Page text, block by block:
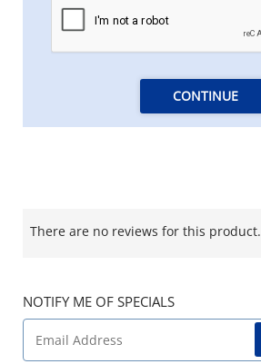
CONTINUE
There are no reviews for this product.
NOTIFY ME OF SPECIALS